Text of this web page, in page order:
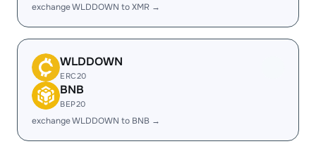
exchange WLDDOWN to XMR →
WLDDOWN
ERC20
BNB
BEP20
exchange WLDDOWN to BNB →